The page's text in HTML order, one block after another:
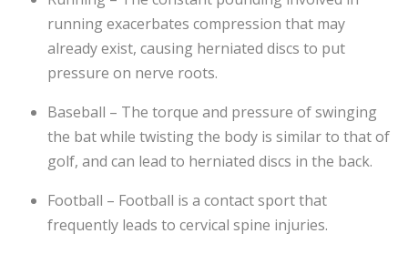
running exacerbates compression that may
already exist, causing herniated discs to put
pressure on nerve roots.
Baseball – The torque and pressure of swinging
the bat while twisting the body is similar to that of
golf, and can lead to herniated discs in the back.
Football – Football is a contact sport that
frequently leads to cervical spine injuries.